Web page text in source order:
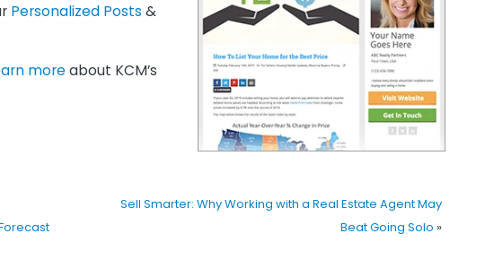
Personalized Posts &
moreabout KCM’s
Sell Smarter: Why Working with a Real Estate Agent May
Beat Going Solo »